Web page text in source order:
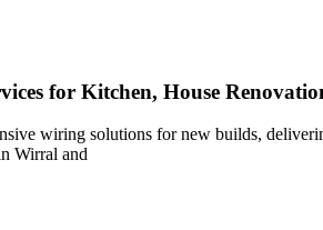
for Kitchen, House
wiring solutions for new builds,
Wirral and